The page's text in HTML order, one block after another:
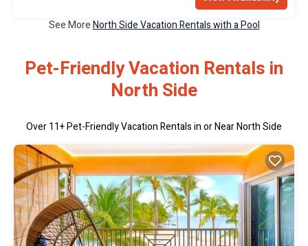
See MoreNorth Side Vacation Rentals with a Pool
Pet-Friendly Vacation Rentals in
North Side
Over11+ Pet-Friendly Vacation Rentals in or Near North Side